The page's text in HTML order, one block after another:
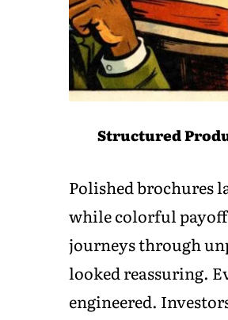
Structured
Polished brochures
while colorful
journeys through
looked reassuring.
engineered.